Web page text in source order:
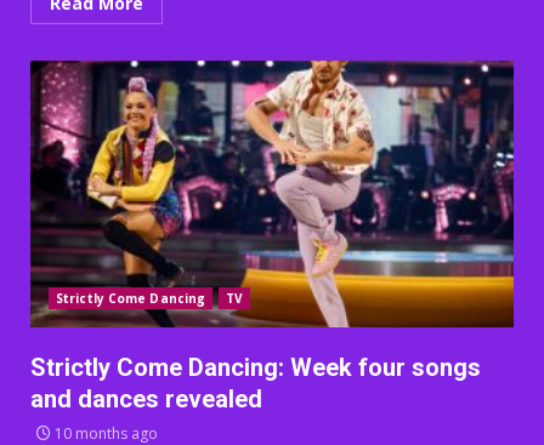
Strictly Come Dancing TV
Strictly Come Dancing: Week four songs
and dances revealed
10 months ago